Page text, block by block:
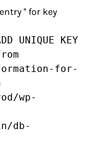
'' for key
UNIQUE KEY
for-
wp-
db-